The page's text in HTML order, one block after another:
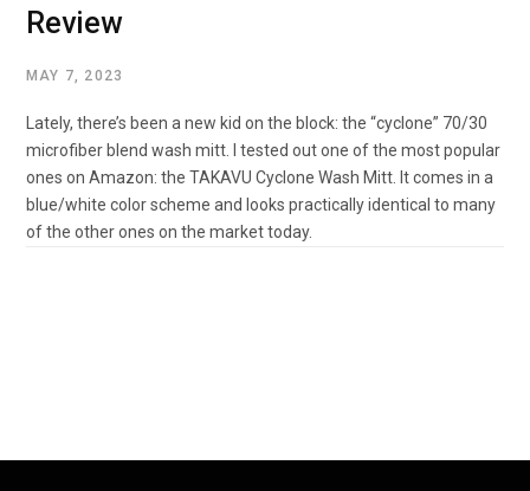
Review
MAY 7, 2023
Lately, there’s been a new kid on the block: the “cyclone” 70/30
microfiber blend wash mitt. I tested out one of the most popular
ones on Amazon: the TAKAVU Cyclone Wash Mitt. It comes in a
blue/white color scheme and looks practically identical to many
of the other ones on the market today.